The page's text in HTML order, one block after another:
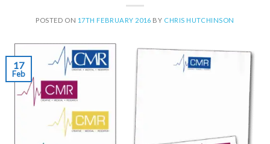
POSTED ON 17TH FEBRUARY 2016 BY CHRIS HUTCHINSON
17
Feb